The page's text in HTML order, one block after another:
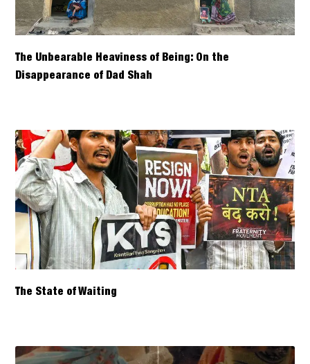
The Unbearable Heaviness of Being: On the
Disappearance of Dad Shah
The State of Waiting